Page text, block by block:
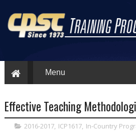
Effective Teaching
2016-2017, ICP1617, In-Country